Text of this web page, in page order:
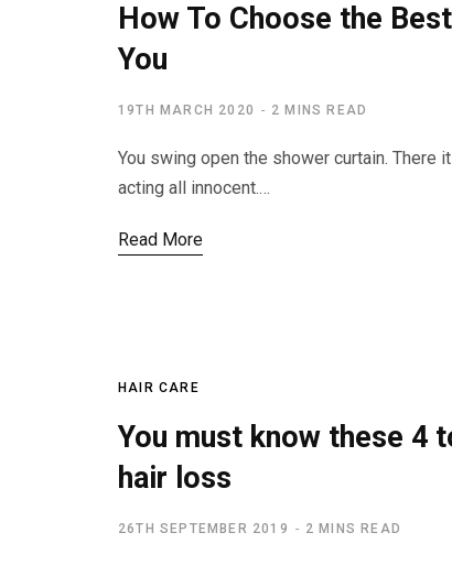
How To Choose the
You
19TH MARCH 2020 2 MINS READ
You swing open the shower curtain. There
acting all innocent.…
Read More
HAIR CARE
You must know these 4
hair loss
26TH SEPTEMBER 2019 2 MINS READ